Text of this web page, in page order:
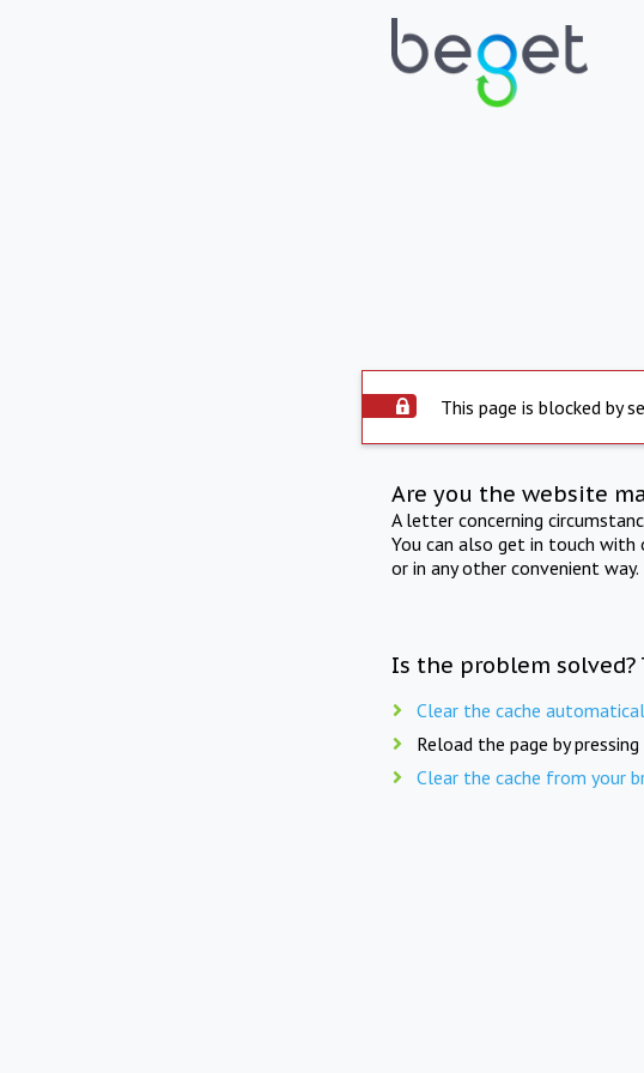
This page is blocked by
Are you the website
A letter concerning
You can also get in touch with
or in any other convenient way.
Is the problem solved?
Clear the cache
Reload the page by pressing
Clear the cache from your